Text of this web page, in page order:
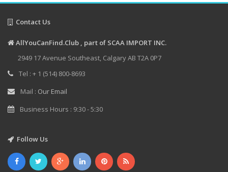
Contact Us
AllYouCanFind.Club , part of SCAA IMPORT INC.
2949 17 Avenue Southeast, Calgary AB T2A 0P7
Tel : + 1 (514) 800-8693
Mail : Our Email
Business Hours : 9:30 - 5:30
Follow Us